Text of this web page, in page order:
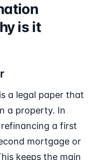
is it
a legal paper that
a property. In
a first
mortgage or
keeps the main